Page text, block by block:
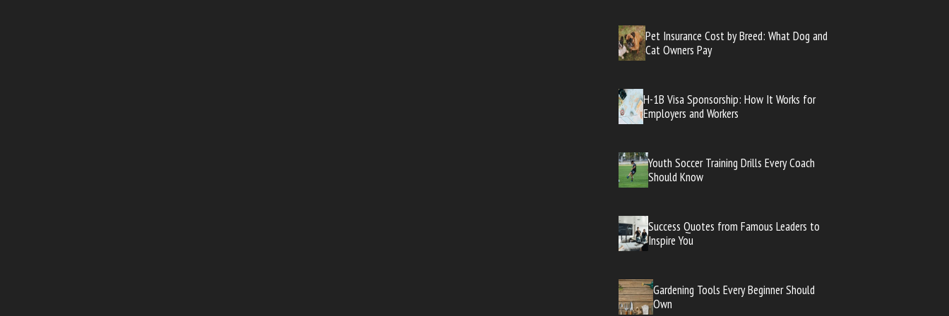
Pet Insurance Cost by Breed: What Dog and
Cat Owners Pay
H-1B Visa Sponsorship: How It Works for
Employers and Workers
Youth Soccer Training Drills Every Coach
Should Know
Success Quotes from Famous Leaders to
Inspire You
Gardening Tools Every Beginner Should
Own